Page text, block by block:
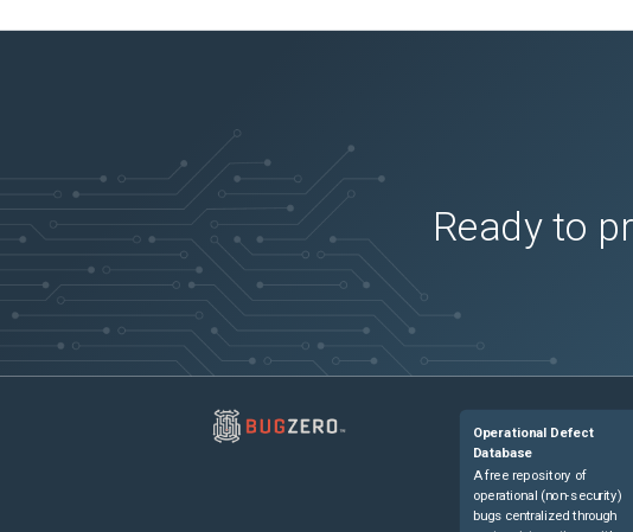
Ready to
Operational Defect
Database
A free repository of
operational (non-security)
bugs centralized through